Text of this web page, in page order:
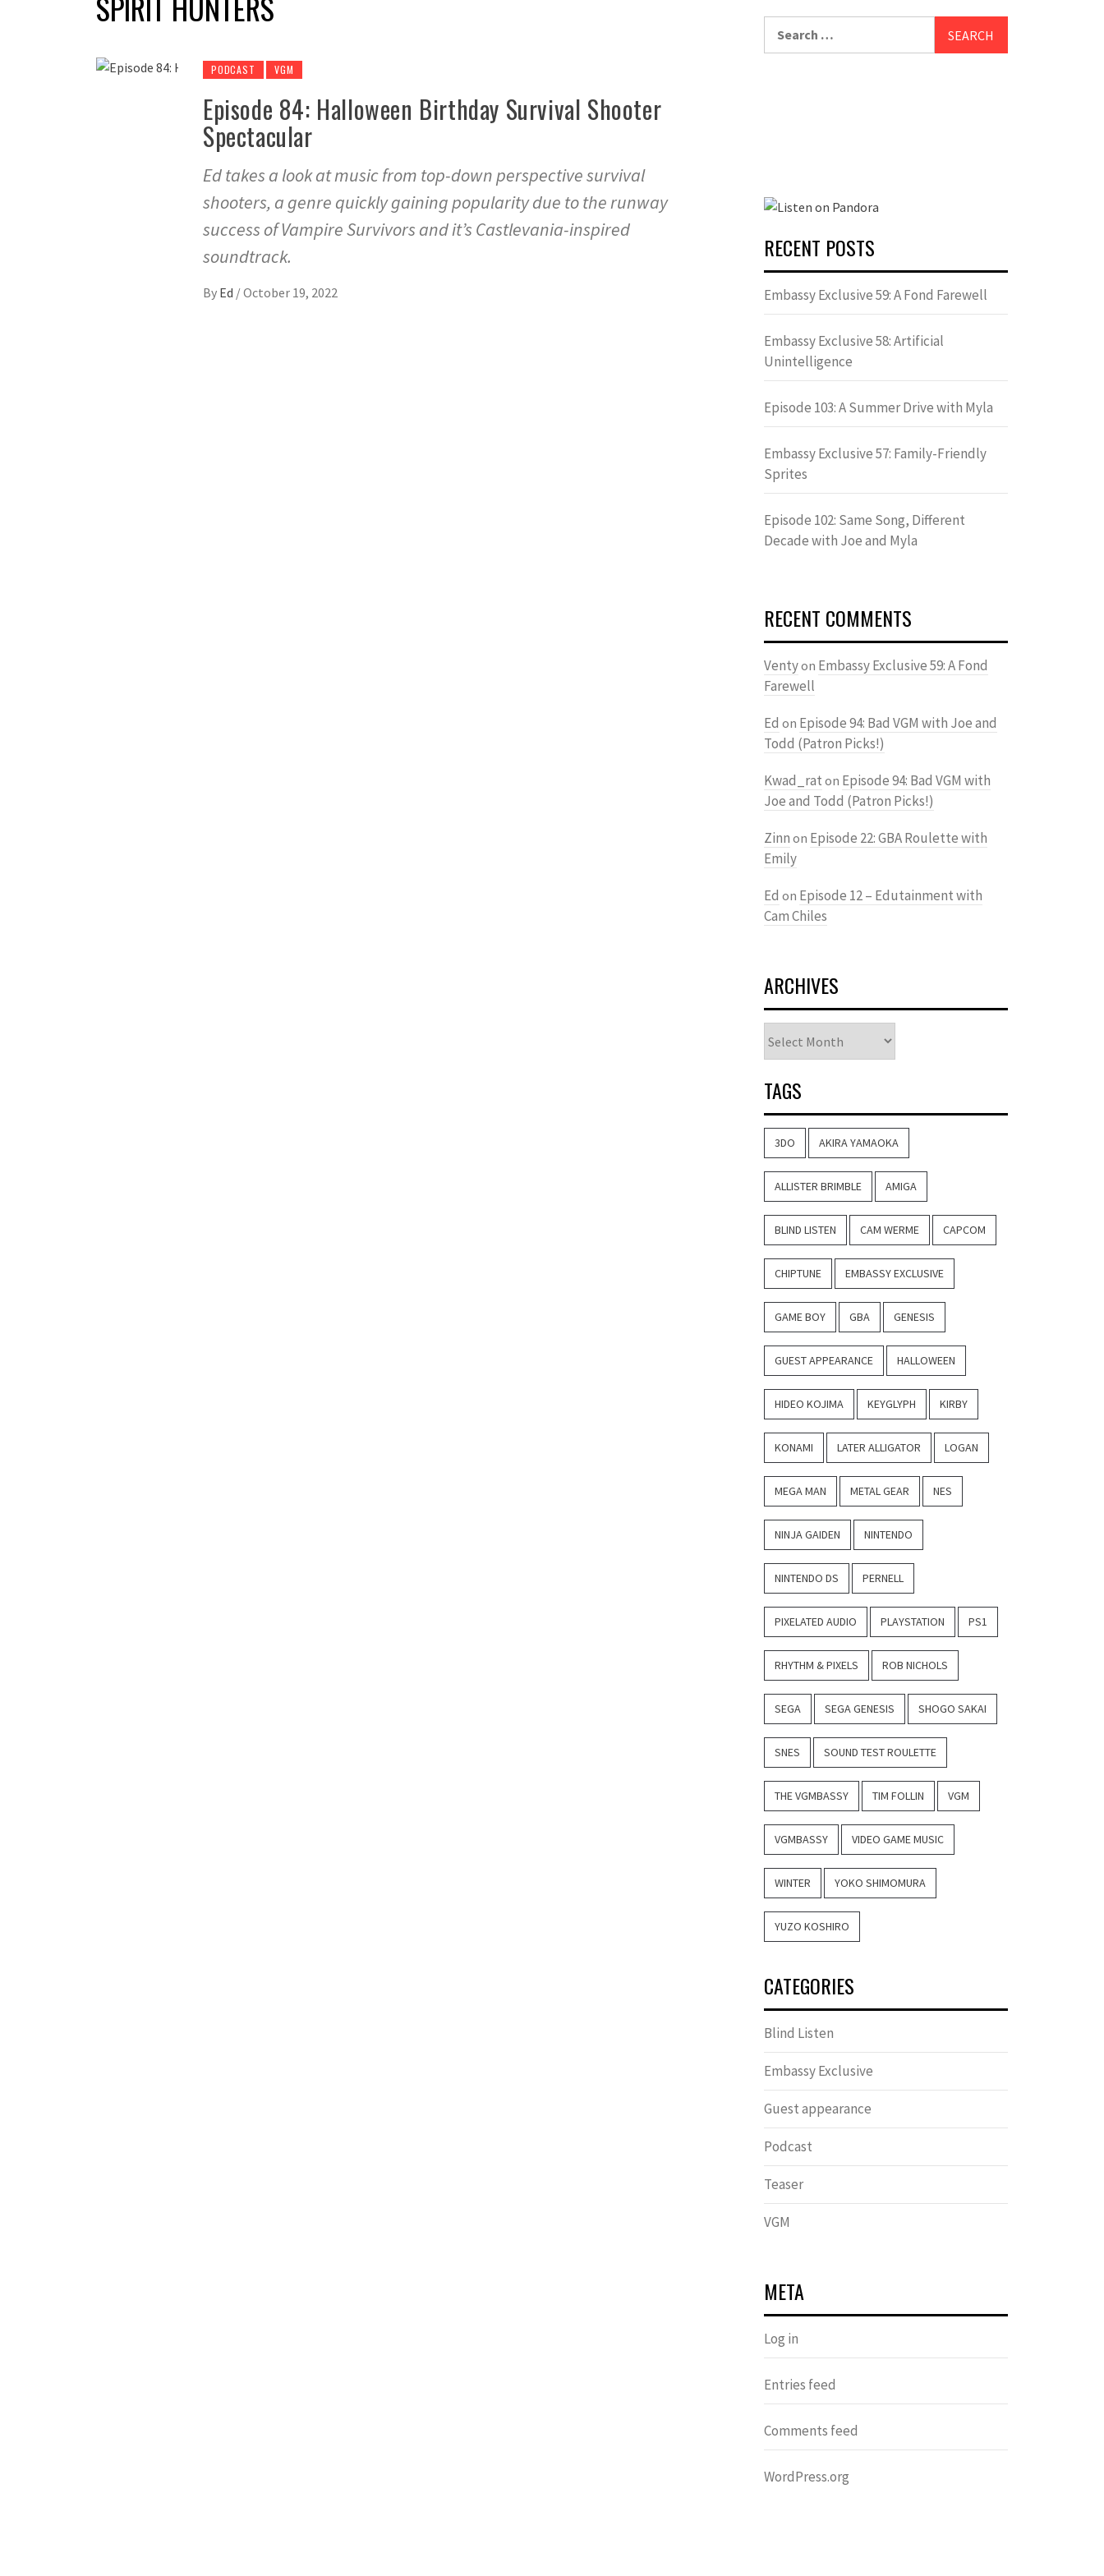
PODCAST VGM
Episode 84: Halloween Birthday Survival Shooter
Spectacular
Ed takes a look at music from top-down perspective survival
shooters, a genre quickly gaining popularity due to the runway
success of Vampire Survivors and it’s Castlevania-inspired
soundtrack.
By Ed /October 19, 2022
RECENT POSTS
Embassy Exclusive 59: A Fond Farewell
Embassy Exclusive 58: Artificial
Unintelligence
Episode 103: A Summer Drive with Myla
Embassy Exclusive 57: Family-Friendly
Sprites
Episode 102: Same Song, Different
Decade with Joe and Myla
RECENT COMMENTS
Ventyon Embassy Exclusive 59: A Fond
Farewell
Ed on Episode 94: Bad VGM with Joe and
Todd (Patron Picks!)
Kwad_rat on Episode 94: Bad VGM with
Joe and Todd (Patron Picks!)
Zinn on Episode 22: GBA Roulette with
Emily
Ed on Episode 12 – Edutainment with
Cam Chiles
ARCHIVES
TAGS
3DO AKIRA YAMAOKA
ALLISTER BRIMBLE AMIGA
BLIND LISTEN CAM WERME CAPCOM
CHIPTUNE EMBASSY EXCLUSIVE
GAME BOY GBA GENESIS
GUEST APPEARANCE HALLOWEEN
HIDEO KOJIMA KEYGLYPH KIRBY
KONAMI LATER ALLIGATOR LOGAN
MEGA MAN METAL GEAR NES
NINJA GAIDEN NINTENDO
NINTENDO DS PERNELL
PIXELATED AUDIO PLAYSTATION PS1
RHYTHM & PIXELS ROB NICHOLS
SEGA SEGA GENESIS SHOGO SAKAI
SNES SOUND TEST ROULETTE
THE VGMBASSY TIM FOLLIN VGM
VGMBASSY VIDEO GAME MUSIC
WINTER YOKO SHIMOMURA
YUZO KOSHIRO
CATEGORIES
Blind Listen
Embassy Exclusive
Guest appearance
Podcast
Teaser
VGM
META
Log in
Entries feed
Comments feed
WordPress.org